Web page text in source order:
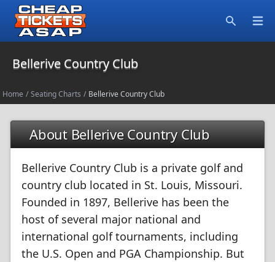
Bellerive Country Club
Home / Seating Charts / Bellerive Country Club
About Bellerive Country Club
Bellerive Country Club is a private golf and
country club located in St. Louis, Missouri.
Founded in 1897, Bellerive has been the
host of several major national and
international golf tournaments, including
the U.S. Open and PGA Championship. But